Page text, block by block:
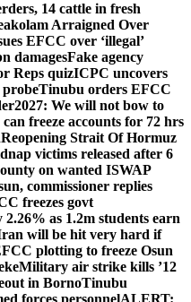
14 cattle in fresh
Arraigned Over
EFCC over ‘illegal’
damagesFake agency
Reps quizICPC uncovers
probeTinubu orders EFCC
2027: We will not bow to
freeze accounts for 72 hrs
Reopening Strait Of Hormuz
victims released after 6
on wanted ISWAP
commissioner replies
freezes govt
as 1.2m students earn
will be hit very hard if
plotting to freeze Osun
Military air strike kills ’12
in BornoTinubu